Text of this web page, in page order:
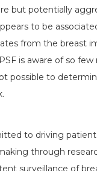
but potentially
to be
from the breast
is aware of so
possible to
to driving
through
surveillance of